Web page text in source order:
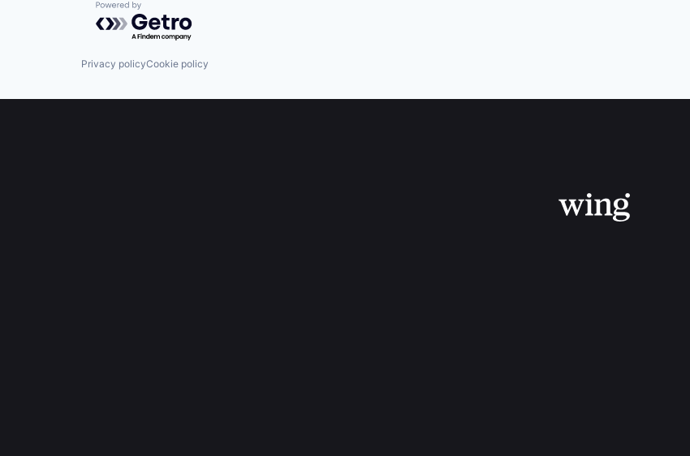
Powered by Getro.com
Privacy policyCookie policy